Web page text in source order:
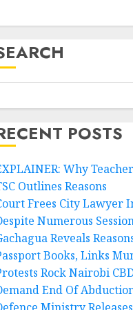
POSTS
Why
Outlines Reasons
Frees City Lawyer
Numerous
Reveals
Books, Links
Rock Nairobi
End Of